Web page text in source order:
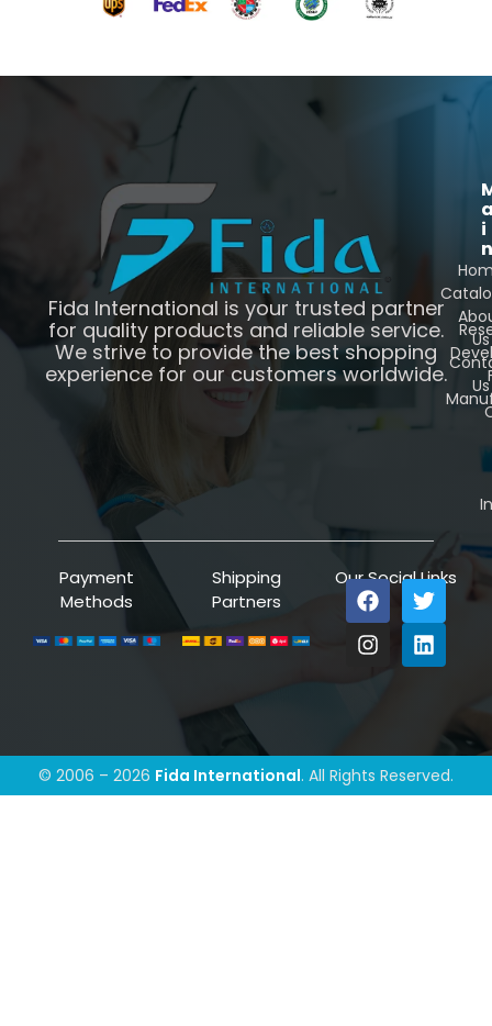
Fida International is your trusted partner
for quality products and reliable service.
We strive to provide the best shopping
experience for our customers worldwide.
i
n
Us
Us
Payment
Methods
Shipping
Partners
Our Social Links
© 2006 – 2026 Fida International. All Rights Reserved.